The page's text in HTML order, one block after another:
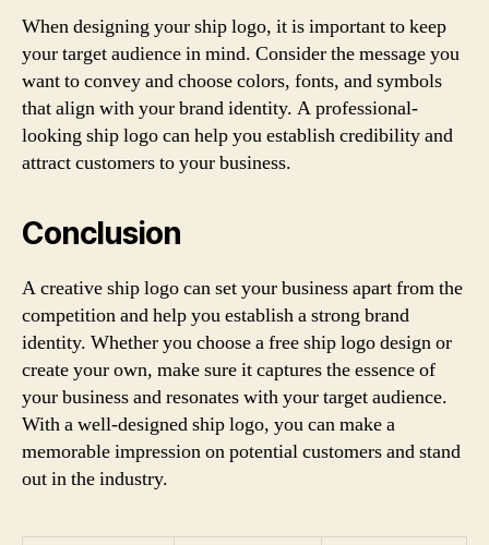
When designing your ship logo, it is important to keep
your target audience in mind. Consider the message you
want to convey and choose colors, fonts, and symbols
that align with your brand identity. A professional-
looking ship logo can help you establish credibility and
attract customers to your business.
Conclusion
A creative ship logo can set your business apart from the
competition and help you establish a strong brand
identity. Whether you choose a free ship logo design or
create your own, make sure it captures the essence of
your business and resonates with your target audience.
With a well-designed ship logo, you can make a
memorable impression on potential customers and stand
out in the industry.